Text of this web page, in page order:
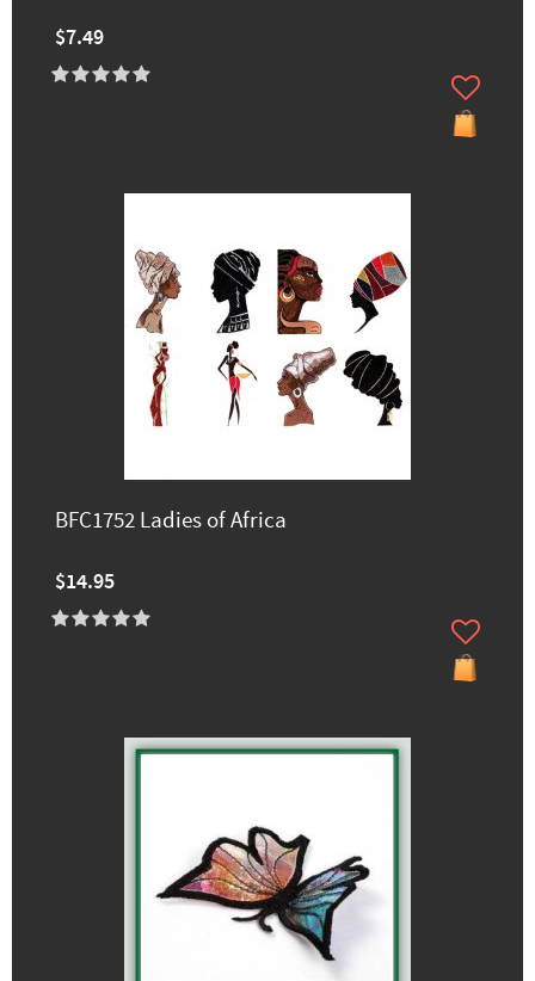
$7.49
BFC1752 Ladies of Africa
$14.95